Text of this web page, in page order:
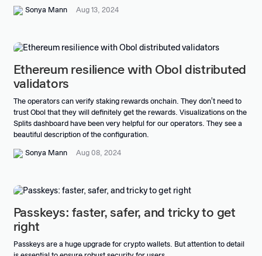
Sonya Mann Aug 13, 2024
Ethereum resilience with Obol distributed
validators
The operators can verify staking rewards onchain. They don't need to
trust Obol that they will definitely get the rewards. Visualizations on the
Splits dashboard have been very helpful for our operators. They see a
beautiful description of the configuration.
Sonya Mann Aug 08, 2024
Passkeys: faster, safer, and tricky to get
right
Passkeys are a huge upgrade for crypto wallets. But attention to detail